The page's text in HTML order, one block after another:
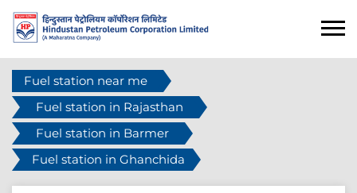
Fuel station near me
Fuel station in Rajasthan
Fuel station in Barmer
Fuel station in Ghanchida